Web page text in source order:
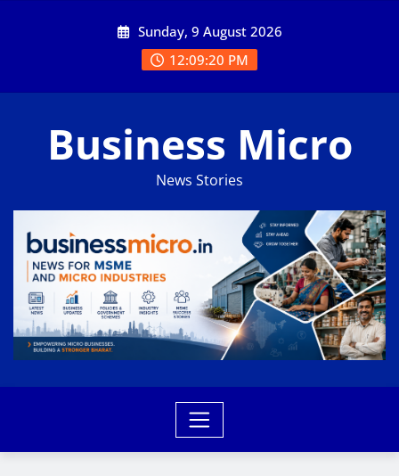
Sunday, 9 August 2026
12:09:21 PM
Business Micro
News Stories